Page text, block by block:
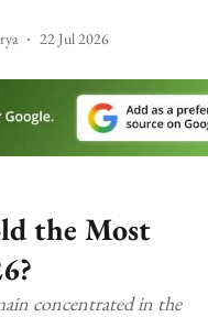
22 Jul 2026
the Most
concentrated in the